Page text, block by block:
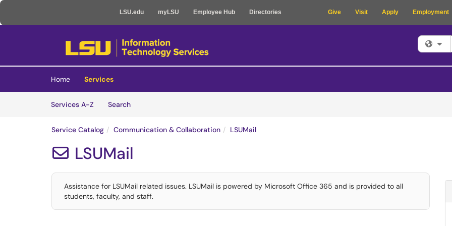
LSU.edu myLSU Employee Hub Directories Give Visit Apply Employment
(opens in a new tab)
Home
Services
Services A-Z
SearchServices
Service Catalog Communication & Collaboration LSUMail
 LSUMail
Assistance for LSUMail related issues. LSUMail is powered by Microsoft Office 365 and is provided to all
students, faculty, and staff.